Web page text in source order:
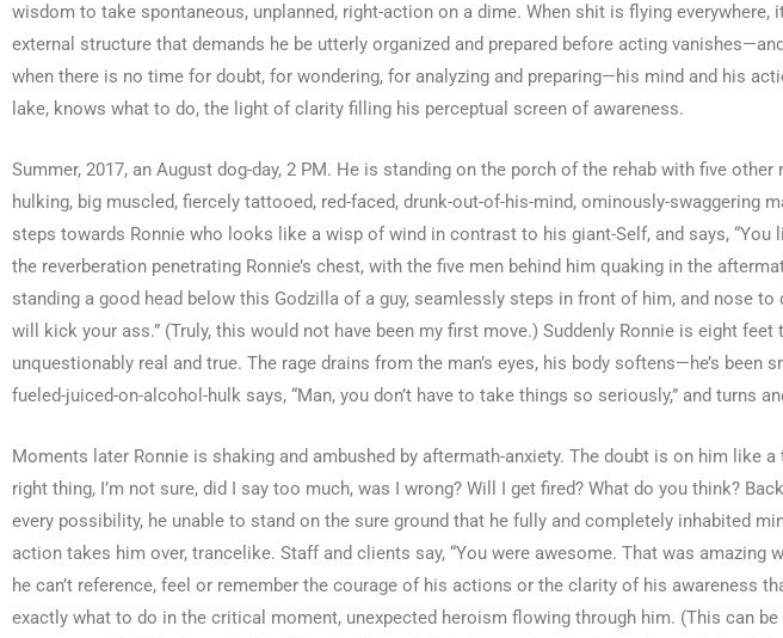
wisdom to take spontaneous, unplanned, right-action on a dime. When shit is flying
external structure that demands he be utterly organized and prepared before acting
when there is no time for doubt, for wondering, for analyzing and preparing—his mind and his
lake, knows what to do, the light of clarity filling his perceptual screen of awareness.
Summer, 2017, an August dog-day, 2 PM. He is standing on the porch of the rehab with five
hulking, big muscled, fiercely tattooed, red-faced, drunk-out-of-his-mind, ominously-swaggering
steps towards Ronnie who looks like a wisp of wind in contrast to his giant-Self, and says,
the reverberation penetrating Ronnie’s chest, with the five men behind him quaking in the
standing a good head below this Godzilla of a guy, seamlessly steps in front of him, and nose
will kick your ass.” (Truly, this would not have been my first move.) Suddenly Ronnie is eight
unquestionably real and true. The rage drains from the man’s eyes, his body softens—he’s been
fueled-juiced-on-alcohol-hulk says, “Man, you don’t have to take things so seriously,” and turns
Moments later Ronnie is shaking and ambushed by aftermath-anxiety. The doubt is on him like
right thing, I’m not sure, did I say too much, was I wrong? Will I get fired? What do you think?
every possibility, he unable to stand on the sure ground that he fully and completely inhabited
action takes him over, trancelike. Staff and clients say, “You were awesome. That was amazing
he can’t reference, feel or remember the courage of his actions or the clarity of his awareness
exactly what to do in the critical moment, unexpected heroism flowing through him. (This can